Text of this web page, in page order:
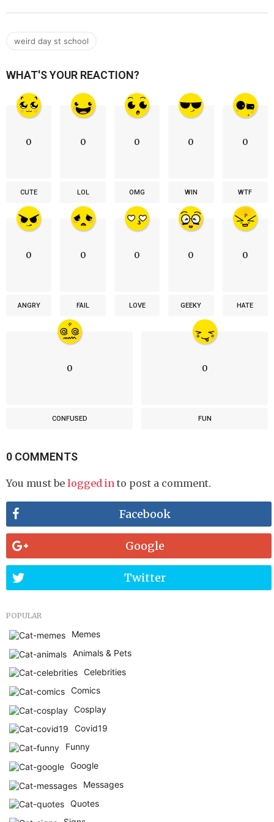
weird day st school
WHAT'S YOUR REACTION?
0
CUTE
0
LOL
0
OMG
0
WIN
0
WTF
0
ANGRY
0
FAIL
0
LOVE
0
GEEKY
0
HATE
0
CONFUSED
0
FUN
0 COMMENTS
You must be logged in to post a comment.
Facebook
Google
Twitter
POPULAR
Memes
Animals & Pets
Celebrities
Comics
Cosplay
Covid19
Funny
Google
Messages
Quotes